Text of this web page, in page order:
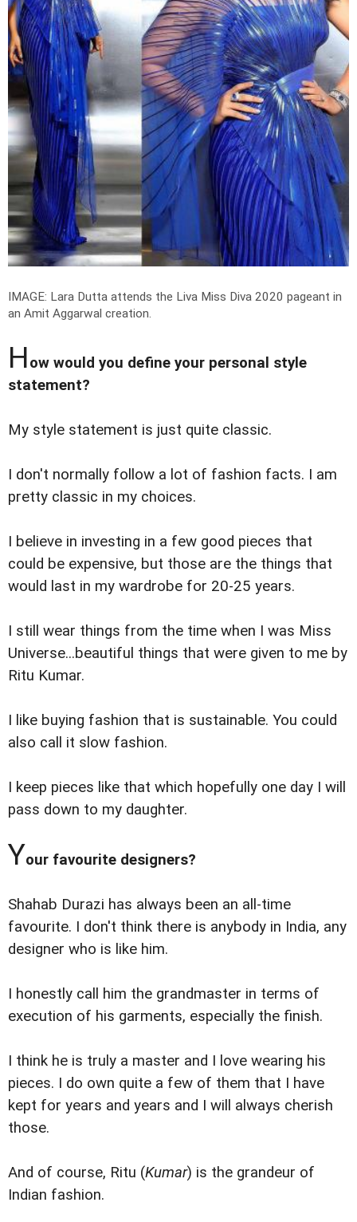
IMAGE: Lara Dutta attends the Liva Miss Diva 2020 pageant in
an Amit Aggarwal creation.
How would you define your personal style
statement?
My style statement is just quite classic.
I don't normally follow a lot of fashion facts. I am
pretty classic in my choices.
I believe in investing in a few good pieces that
could be expensive, but those are the things that
would last in my wardrobe for 20-25 years.
I still wear things from the time when I was Miss
Universe...beautiful things that were given to me by
Ritu Kumar.
I like buying fashion that is sustainable. You could
also call it slow fashion.
I keep pieces like that which hopefully one day I will
pass down to my daughter.
Your favourite designers?
Shahab Durazi has always been an all-time
favourite. I don't think there is anybody in India, any
designer who is like him.
I honestly call him the grandmaster in terms of
execution of his garments, especially the finish.
I think he is truly a master and I love wearing his
pieces. I do own quite a few of them that I have
kept for years and years and I will always cherish
those.
And of course, Ritu (Kumar) is the grandeur of
Indian fashion.